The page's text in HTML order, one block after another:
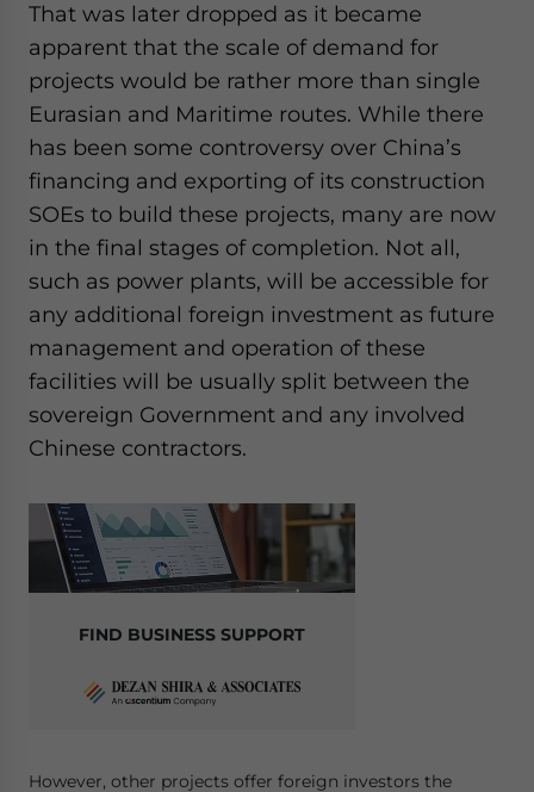
That was later dropped as it became
apparent that the scale of demand for
projects would be rather more than single
Eurasian and Maritime routes. While there
has been some controversy over China’s
financing and exporting of its construction
SOEs to build these projects, many are now
in the final stages of completion. Not all,
such as power plants, will be accessible for
any additional foreign investment as future
management and operation of these
facilities will be usually split between the
sovereign Government and any involved
Chinese contractors.
FIND BUSINESS SUPPORT
However, other projects offer foreign investors the
Yes, I have read the Privacy PolicyStatement for this
website. Please send me business news and updates
for Asia!